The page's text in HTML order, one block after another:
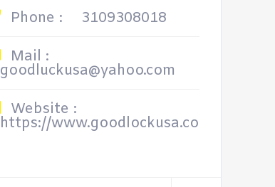
Phone :
3109308018
Mail :
goodluckusa@yahoo.com
Website :
https://www.goodlockusa.co